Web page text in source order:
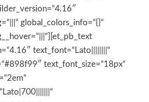
global_colors_info=“{}“
text_font=“Lato||||||||“
text_font_size=“18px“